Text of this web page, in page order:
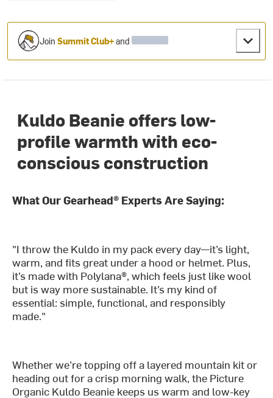
JoinSummit Club+and
Kuldo Beanie offers low-
profile warmth with eco-
conscious construction
What Our Gearhead® Experts Are Saying:
"I throw the Kuldo in my pack every day—it’s light,
warm, and fits great under a hood or helmet. Plus,
it’s made with Polylana®, which feels just like wool
but is way more sustainable. It’s my kind of
essential: simple, functional, and responsibly
made."
Whether we’re topping off a layered mountain kit or
heading out for a crisp morning walk, the Picture
Organic Kuldo Beanie keeps us warm and low-key